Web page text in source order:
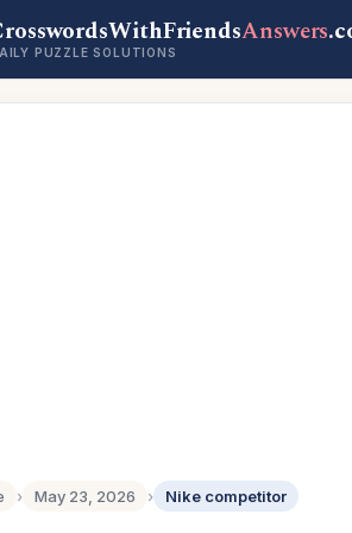
Answers
PUZZLE SOLUTIONS
› May 23, 2026 › Nike competitor